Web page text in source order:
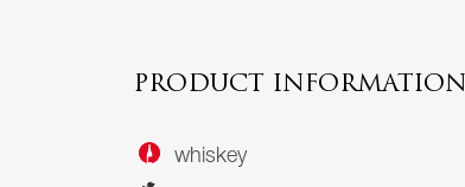
PRODUCT INFORMATION
whiskey